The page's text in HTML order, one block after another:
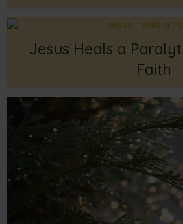
Jesus Heals a
Faith